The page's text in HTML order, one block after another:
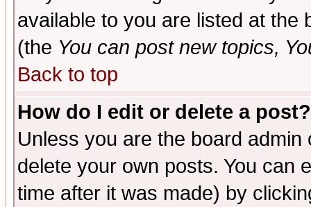
available to you are listed at the
(the You can post new topics,
Back to top
How do I edit or delete a post?
Unless you are the board
delete your own posts. You can
time after it was made) by